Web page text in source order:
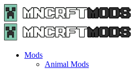
Menu
Search
Menu
Mods
Animal Mods